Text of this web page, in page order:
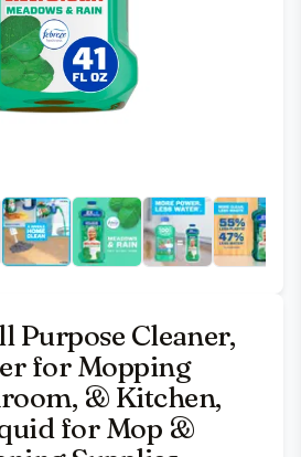
Purpose Cleaner,
for Mopping
& Kitchen,
for Mop &